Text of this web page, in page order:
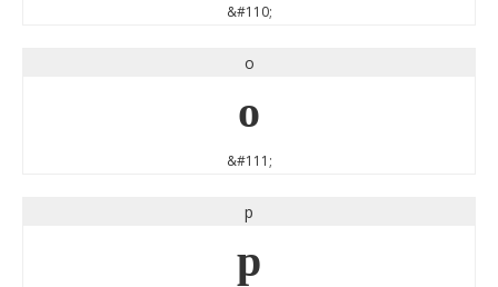
&#110;
o
o
&#111;
p
p